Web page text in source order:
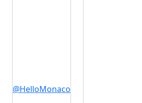
@HelloMonaco